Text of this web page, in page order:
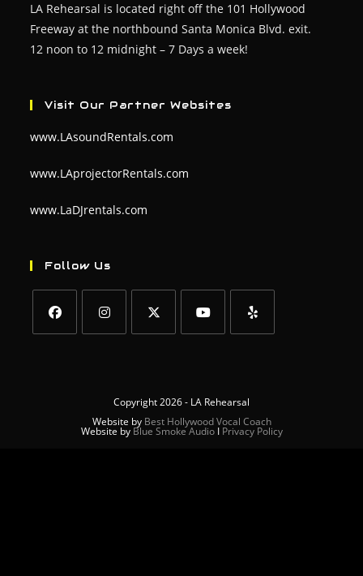
LA Rehearsal is located right off the 101 Hollywood
Freeway at the northbound Santa Monica Blvd. exit.
12 noon to 12 midnight – 7 Days a week!
Visit Our Partner Websites
www.LAsoundRentals.com
www.LAprojectorRentals.com
www.LaDJrentals.com
Follow Us
Copyright 2026 - LA Rehearsal
Website by Best Hollywood Vocal Coach
Website by Blue Smoke Audio Ι Privacy Policy